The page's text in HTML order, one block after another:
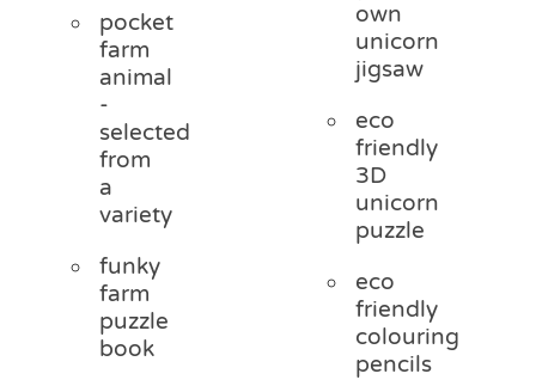
pocket
farm
animal
-
selected
from
a
variety
funky
farm
puzzle
book
own
unicorn
jigsaw
eco
friendly
3D
unicorn
puzzle
eco
friendly
colouring
pencils